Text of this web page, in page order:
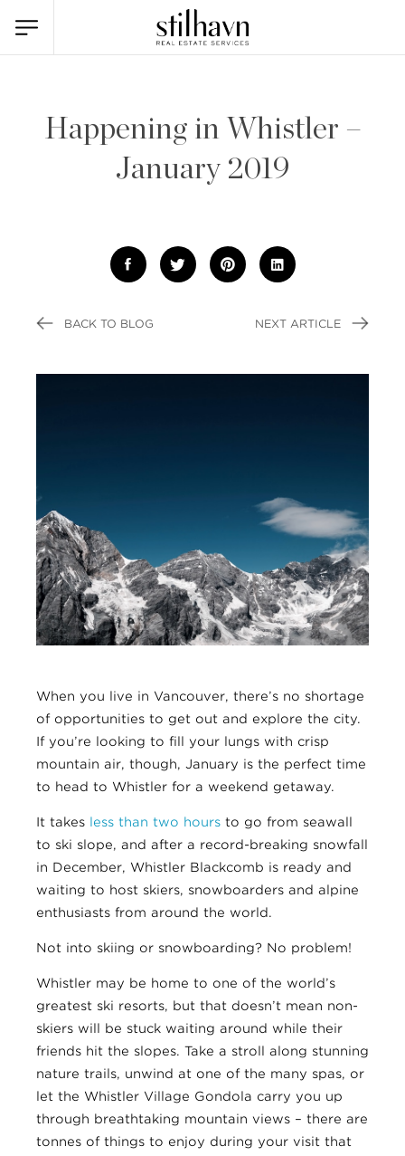
Happening in Whistler –
January 2019
BACK TO BLOG NEXT ARTICLE
When you live in Vancouver, there’s no shortage
of opportunities to get out and explore the city.
If you’re looking to fill your lungs with crisp
mountain air, though, January is the perfect time
to head to Whistler for a weekend getaway.
It takes less than two hours to go from seawall
to ski slope, and after a record-breaking snowfall
in December, Whistler Blackcomb is ready and
waiting to host skiers, snowboarders and alpine
enthusiasts from around the world.
Not into skiing or snowboarding? No problem!
Whistler may be home to one of the world’s
greatest ski resorts, but that doesn’t mean non-
skiers will be stuck waiting around while their
friends hit the slopes. Take a stroll along stunning
nature trails, unwind at one of the many spas, or
let the Whistler Village Gondola carry you up
through breathtaking mountain views – there are
tonnes of things to enjoy during your visit that